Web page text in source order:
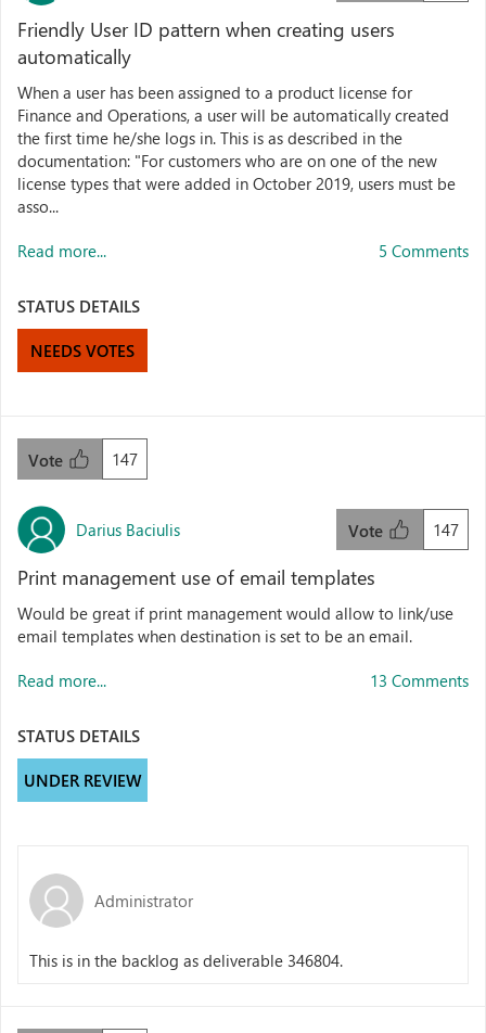
Friendly User ID pattern when creating users
automatically
When a user has been assigned to a product license for
Finance and Operations, a user will be automatically created
the first time he/she logs in. This is as described in the
documentation: "For customers who are on one of the new
license types that were added in October 2019, users must be
asso...
Read more... 5 Comments
STATUS DETAILS
NEEDS VOTES
147
Vote
Darius Baciulis 147
Vote
Print management use of email templates
Would be great if print management would allow to link/use
email templates when destination is set to be an email.
Read more... 13 Comments
STATUS DETAILS
UNDER REVIEW
Administrator
This is in the backlog as deliverable 346804.